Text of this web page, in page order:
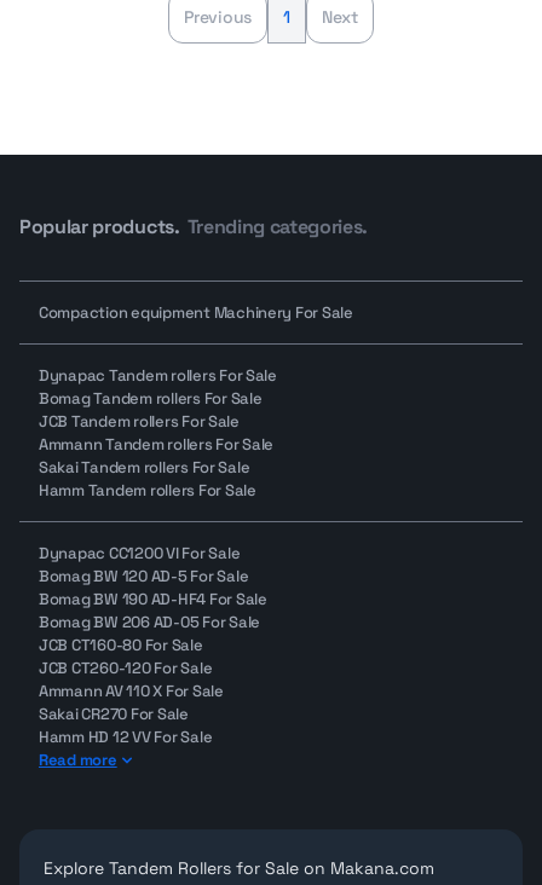
Previous 1 Next
Popular products. Trending categories.
Compaction equipment Machinery For Sale
Dynapac Tandem rollers For Sale
Bomag Tandem rollers For Sale
JCB Tandem rollers For Sale
Ammann Tandem rollers For Sale
Sakai Tandem rollers For Sale
Hamm Tandem rollers For Sale
Dynapac CC1200 VI For Sale
Bomag BW 120 AD-5 For Sale
Bomag BW 190 AD-HF4 For Sale
Bomag BW 206 AD-05 For Sale
JCB CT160-80 For Sale
JCB CT260-120 For Sale
Ammann AV 110 X For Sale
Sakai CR270 For Sale
Hamm HD 12 VV For Sale
Read more
Explore Tandem Rollers for Sale on Makana.com